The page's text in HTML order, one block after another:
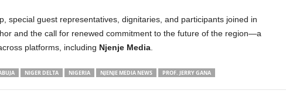
special guest representatives, dignitaries, and participants joined in
and the call for renewed commitment to the future of the region—a
platforms, including Njenje Media.
NIGER DELTA NIGERIA NJENJE MEDIA NEWS PROF. JERRY GANA